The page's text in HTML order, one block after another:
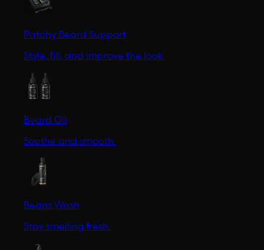
Patchy Beard Support
Style, fill, and improve the look.
Beard Oil
Soothe and smooth.
Beard Wash
Stay smelling fresh.